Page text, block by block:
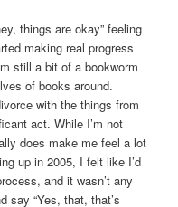
things are okay” feeling
making real progress
still a bit of a bookworm
of books around.
with the things from
act. While I’m not
does make me feel a lot
up in 2005, I felt like I’d
and it wasn’t any
say “Yes, that, that’s